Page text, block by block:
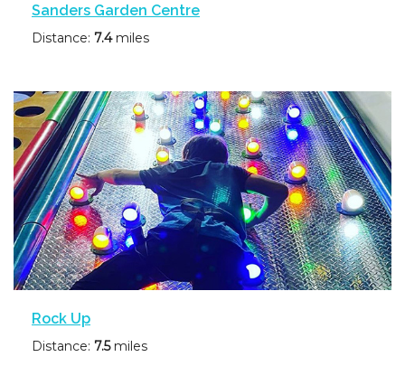
Sanders Garden Centre
Distance: 7.4miles
Rock Up
Distance: 7.5miles